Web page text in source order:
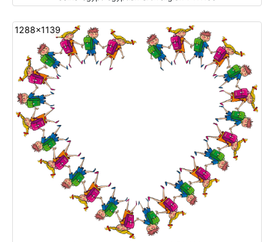
1288x1139